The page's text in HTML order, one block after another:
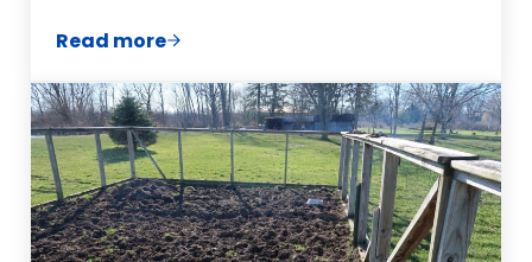
Read moreHow to Choose The Best Containers for